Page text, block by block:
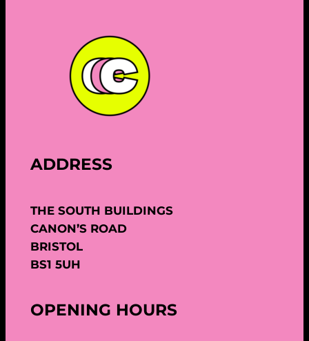
ADDRESS
THE SOUTH BUILDINGS
CANON’S ROAD
BRISTOL
BS1 5UH
OPENING HOURS